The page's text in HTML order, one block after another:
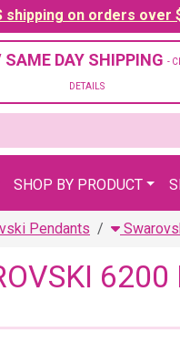
shipping on orders
SAME DAY SHIPPING -
DETAILS
SHOP BY PRODUCT
Pendants